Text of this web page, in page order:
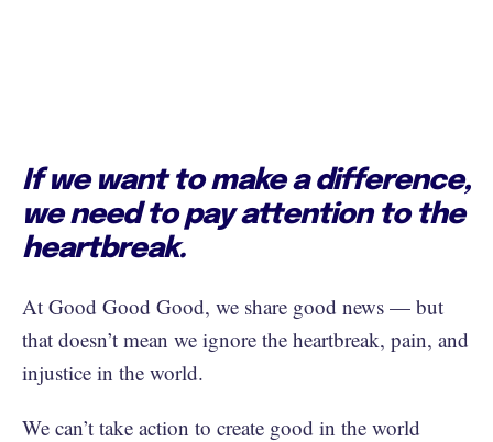
If we want to make a difference,
we need to pay attention to the
heartbreak.
At Good Good Good, we share good news — but
that doesn’t mean we ignore the heartbreak, pain, and
injustice in the world.
We can’t take action to create good in the world